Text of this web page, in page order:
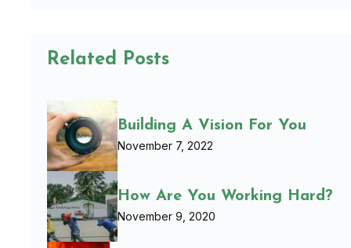
Related Posts
Building A Vision For You
November 7, 2022
How Are You Working Hard?
November 9, 2020